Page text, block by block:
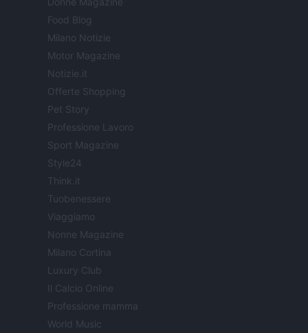
Food Blog
Milano Notizie
Motor Magazine
Notizie.it
Offerte Shopping
Pet Story
Professione Lavoro
Sport Magazine
Style24
Think.it
Tuobenessere
Viaggiamo
Nonne Magazine
Milano Cortina
Luxury Club
Il Calcio Online
Professione mamma
World Music